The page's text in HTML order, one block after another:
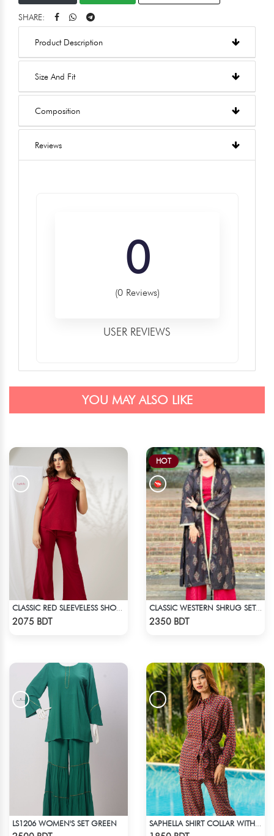
SHARE:
Product Description
Size And Fit
Composition
Reviews
0
(0 Reviews)
USER REVIEWS
YOU MAY ALSO LIKE
CLASSIC RED SLEEVELESS SHORT LENGTH SOLID CO-ORD SET
2075 BDT
HOT
CLASSIC WESTERN SHRUG SET (RED INNER)
2350 BDT
LS1206 WOMEN'S SET GREEN